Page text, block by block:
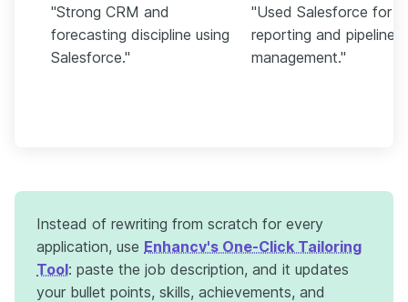
"Strong CRM and
forecasting discipline using
Salesforce."
"Used Salesforce for
reporting and pipeline
management."
Instead of rewriting from scratch for every
application, use Enhancv's One-Click Tailoring
Tool: paste the job description, and it updates
your bullet points, skills, achievements, and